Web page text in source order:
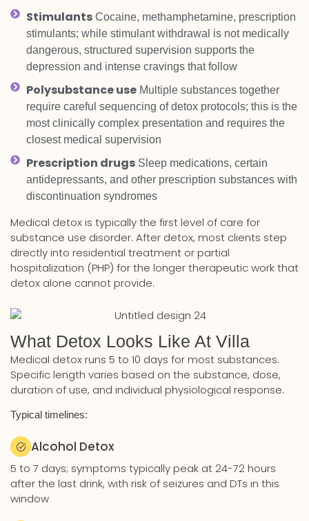
StimulantsCocaine, methamphetamine, prescription
stimulants; while stimulant withdrawal is not medically
dangerous, structured supervision supports the
depression and intense cravings that follow
Polysubstance useMultiple substances together
require careful sequencing of detox protocols; this is the
most clinically complex presentation and requires the
closest medical supervision
Prescription drugsSleep medications, certain
antidepressants, and other prescription substances with
discontinuation syndromes
Medical detox is typically the first level of care for
substance use disorder. After detox, most clients step
directly into residential treatment or partial
hospitalization (PHP) for the longer therapeutic work that
detox alone cannot provide.
What Detox Looks Like At Villa
Medical detox runs 5 to 10 days for most substances.
Specific length varies based on the substance, dose,
duration of use, and individual physiological response.
Typical timelines:
Alcohol Detox
5 to 7 days; symptoms typically peak at 24-72 hours
after the last drink, with risk of seizures and DTs in this
window